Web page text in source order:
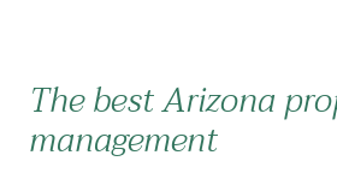
The best Arizona
management